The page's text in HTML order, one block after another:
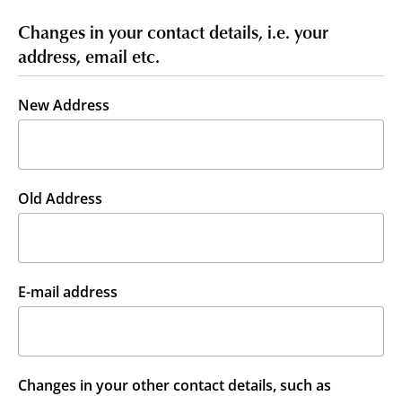
Changes in your contact details, i.e. your
address, email etc.
New Address
Old Address
E-mail address
Changes in your other contact details, such as